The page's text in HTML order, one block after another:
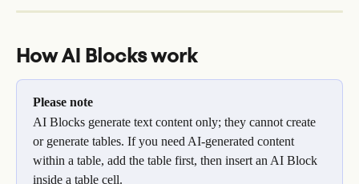
How AI Blocks work
Please note
AI Blocks generate text content only; they cannot create
or generate tables. If you need AI-generated content
within a table, add the table first, then insert an AI Block
inside a table cell.